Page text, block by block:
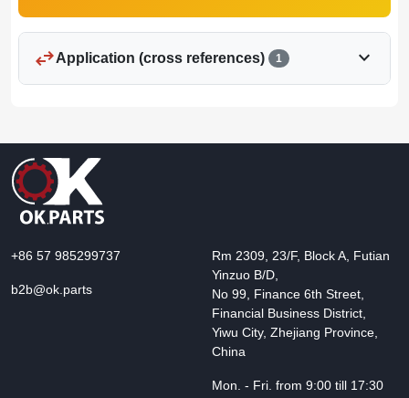
swap_horizApplication (cross references) 1 expand_more
+86 57 985299737
b2b@ok.parts
Rm 2309, 23/F, Block A, Futian
Yinzuo B/D,
No 99, Finance 6th Street,
Financial Business District,
Yiwu City, Zhejiang Province,
China
Mon. - Fri. from 9:00 till 17:30